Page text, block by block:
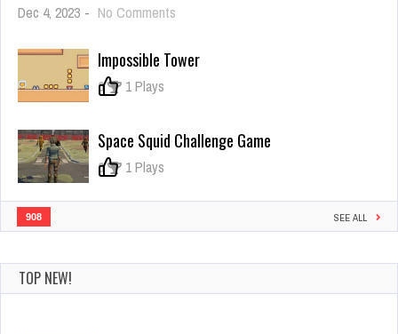
Dec 4, 2023 - No Comments
Bullet
Impossible Tower
0 1 Plays
Space Squid Challenge Game
0 1 Plays
908 SEE ALL
TOP NEW!